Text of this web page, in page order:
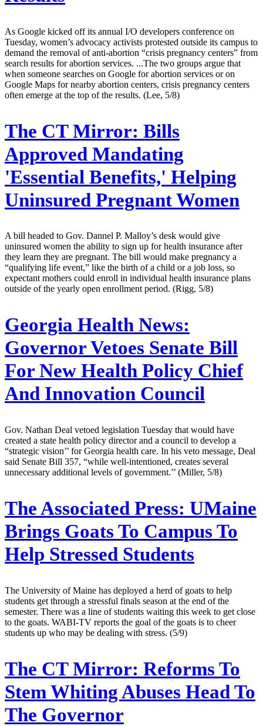
As Google kicked off its annual I/O developers conference on
Tuesday, women’s advocacy activists protested outside its campus to
demand the removal of anti-abortion “crisis pregnancy centers” from
search results for abortion services. ...The two groups argue that
when someone searches on Google for abortion services or on
Google Maps for nearby abortion centers, crisis pregnancy centers
often emerge at the top of the results. (Lee, 5/8)
The CT Mirror: Bills
Approved Mandating
'Essential Benefits,' Helping
Uninsured Pregnant Women
A bill headed to Gov. Dannel P. Malloy’s desk would give
uninsured women the ability to sign up for health insurance after
they learn they are pregnant. The bill would make pregnancy a
“qualifying life event,” like the birth of a child or a job loss, so
expectant mothers could enroll in individual health insurance plans
outside of the yearly open enrollment period. (Rigg, 5/8)
Georgia Health News:
Governor Vetoes Senate Bill
For New Health Policy Chief
And Innovation Council
Gov. Nathan Deal vetoed legislation Tuesday that would have
created a state health policy director and a council to develop a
“strategic vision’’ for Georgia health care. In his veto message, Deal
said Senate Bill 357, “while well-intentioned, creates several
unnecessary additional levels of government.’’ (Miller, 5/8)
The Associated Press: UMaine
Brings Goats To Campus To
Help Stressed Students
The University of Maine has deployed a herd of goats to help
students get through a stressful finals season at the end of the
semester. There was a line of students waiting this week to get close
to the goats. WABI-TV reports the goal of the goats is to cheer
students up who may be dealing with stress. (5/9)
The CT Mirror: Reforms To
Stem Whiting Abuses Head To
The Governor